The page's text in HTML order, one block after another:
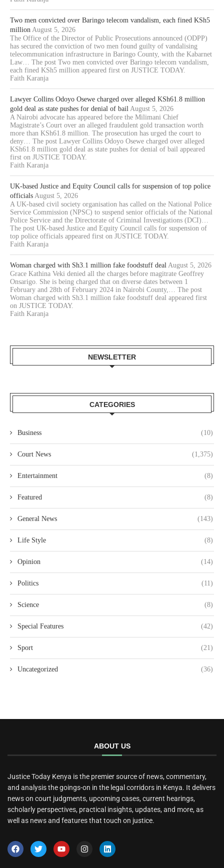
Two men convicted over Baringo telecom vandalism, each fined KSh5
million August 5, 2026
The Office of the Director of Public Prosecutions announced (ODPP)
has secured the conviction of two men found guilty of vandalising
telecommunication infrastructure in Baringo County, with the Kabarnet
Law… The post Two men convicted over Baringo telecom vandalism,
each fined KSh5 million appeared first on JUSTICE TODAY.
Faith Karanja
Lawyer Collins Odoyo Osewe charged over alleged KSh61.8 million
gold deal as state pushes for denial of bail August 5, 2026
A Nairobi advocate has appeared before the Milimani Chief
Magistrate’s Court over an alleged fraudulent gold transaction worth
more than KSh61.8 million. The prosecution has urged the court to
deny… The post Lawyer Collins Odoyo Osewe charged over alleged
KSh61.8 million gold deal as state pushes for denial of bail appeared
first on JUSTICE TODAY.
Faith Karanja
UK-based Justice and Equity Council calls for suspension of top police
officials August 5, 2026
A UK-based civil society organisation has called on the National Police
Service Commission (NPSC) to suspend senior officials of the National
Police Service and the Directorate of Criminal Investigations (DCI)…
The post UK-based Justice and Equity Council calls for suspension of
top police officials appeared first on JUSTICE TODAY.
Faith Karanja
Woman charged with Sh3.1 million fake foodstuff deal August 5, 2026
Grace Kathina Veki denied all the charges before magitrate Geoffrey
Onsarigo. She is being charged that on diverse dates between 1
February and 28th of February 2024 in Nairobi County,… The post
Woman charged with Sh3.1 million fake foodstuff deal appeared first
on JUSTICE TODAY.
Faith Karanja
NEWSLETTER
CATEGORIES
Business (10)
Court News (1,375)
Entertainment (8)
Featured (8)
General News (143)
Life Style (8)
Opinion (14)
Politics (11)
Science (8)
Special Features (42)
Sport (21)
Uncategorized (36)
ABOUT US
Justice Today Kenya is the premier source of news, commentary,
and analysis the goings-on in the legal corridors in Kenya. It delivers
news on court judgments, upcoming cases, current hearings,
scholarly perspectives, practical insights, updates, and more, as
well as news and features that touch on justice.